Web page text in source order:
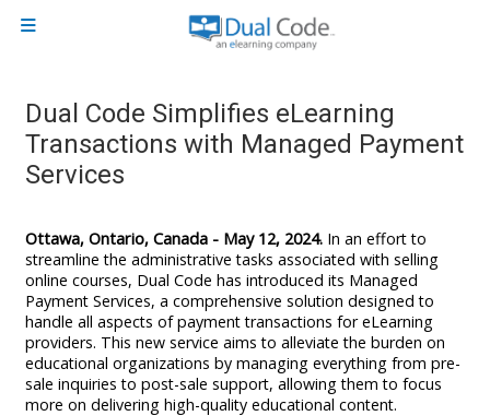
Side panel
Dual Code Simplifies eLearning
Transactions with Managed Payment
Services
Ottawa, Ontario, Canada - May 12, 2024. In an effort to
streamline the administrative tasks associated with selling
online courses, Dual Code has introduced its Managed
Payment Services, a comprehensive solution designed to
handle all aspects of payment transactions for eLearning
providers. This new service aims to alleviate the burden on
educational organizations by managing everything from pre-
sale inquiries to post-sale support, allowing them to focus
more on delivering high-quality educational content.